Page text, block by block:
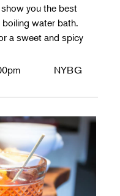
you the best
water bath.
a sweet and spicy
NYBG